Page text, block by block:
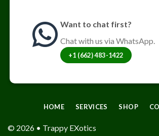
Want to chat first?
Chat with us via WhatsApp.
+1 (662) 483-1422
© 2026 • Trappy EXotics
HOME SERVICES SHOP